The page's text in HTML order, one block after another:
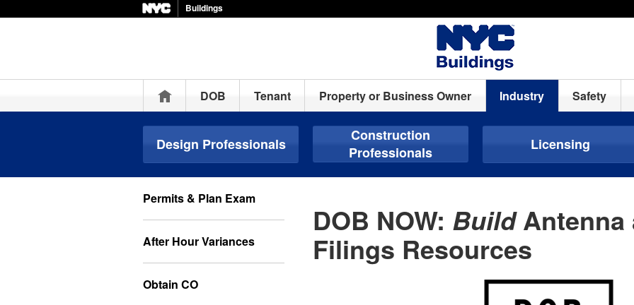
Buildings
HomeDOB Tenant Property or Business Owner Industry Safety
Design Professionals
Construction
Professionals
Licensing
Permits & Plan Exam
After Hour Variances
Obtain CO
DOB NOW: BuildAntenna
Filings Resources